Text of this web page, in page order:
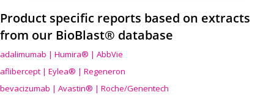
Product specific reports based on extracts
from our BioBlast® database
adalimumab | Humira® | AbbVie
aflibercept | Eylea® | Regeneron
bevacizumab | Avastin® | Roche/Genentech